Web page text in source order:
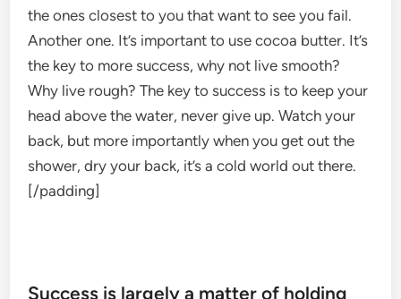
the ones closest to you that want to see you fail.
Another one. It’s important to use cocoa butter. It’s
the key to more success, why not live smooth?
Why live rough? The key to success is to keep your
head above the water, never give up. Watch your
back, but more importantly when you get out the
shower, dry your back, it’s a cold world out there.
[/padding]
Success is largely a matter of holding